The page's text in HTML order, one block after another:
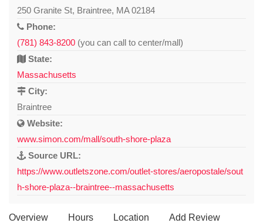
250 Granite St, Braintree, MA 02184
Phone:
(781) 843-8200 (you can call to center/mall)
State:
Massachusetts
City:
Braintree
Website:
www.simon.com/mall/south-shore-plaza
Source URL:
https://www.outletszone.com/outlet-stores/aeropostale/sout
h-shore-plaza--braintree--massachusetts
Overview Hours Location Add Review